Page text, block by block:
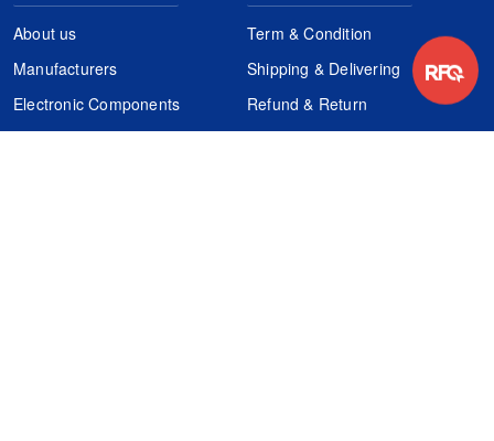
About us
Manufacturers
Electronic Components
Term & Condition
Shipping & Delivering
Refund & Return